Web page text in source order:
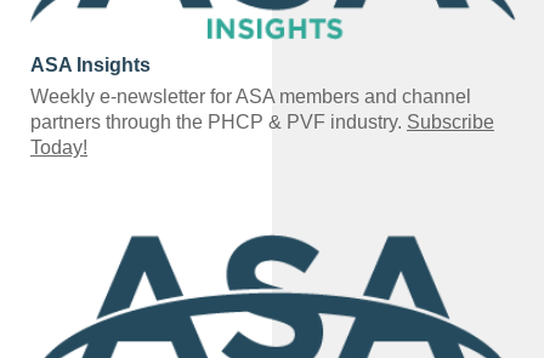
ASA Insights
Weekly e-newsletter for ASA members and channel
partners through the PHCP & PVF industry. Subscribe
Today!